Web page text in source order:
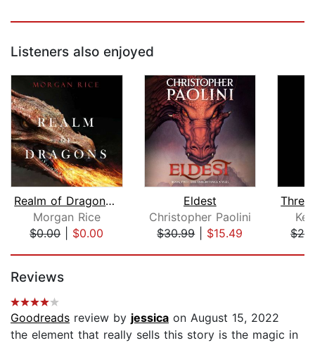
Listeners also enjoyed
Realm of Dragons (Age of the Sorcerer...
Morgan Rice
$0.00| $0.00
Eldest
Christopher Paolini
$30.99| $15.49
Reviews
Goodreads review by jessica on August 15, 2022
the element that really sells this story is the magic in